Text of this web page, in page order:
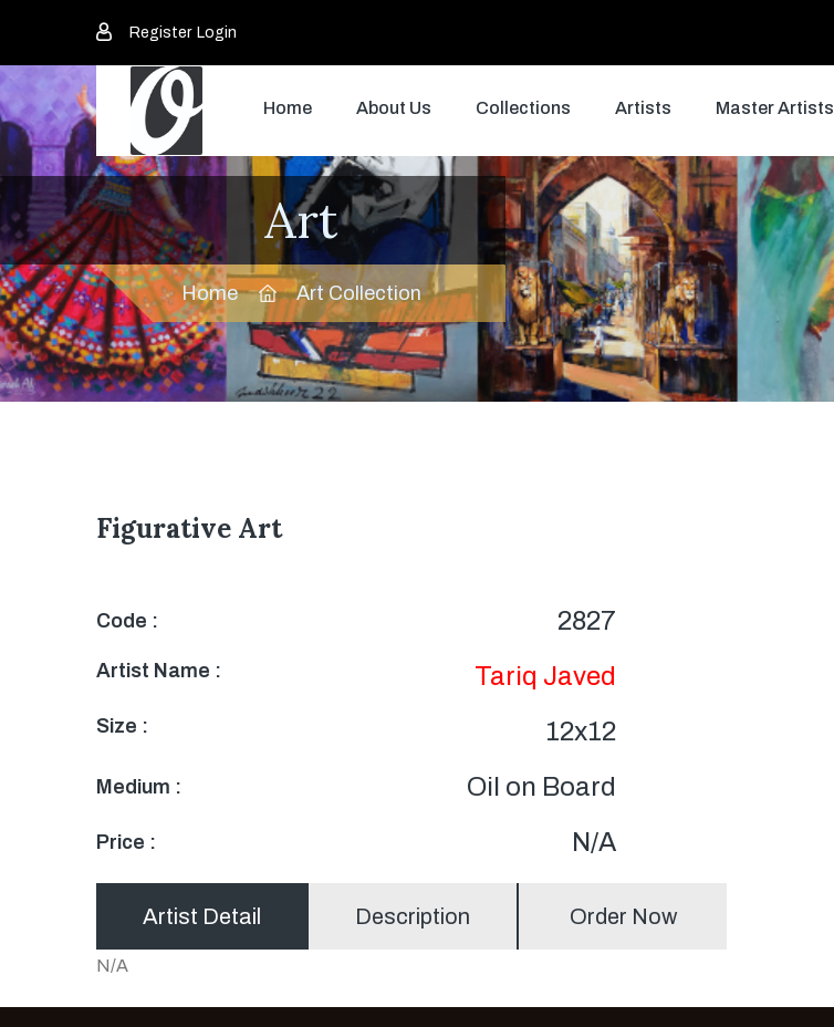
Register Login
Home About Us Collections Artists Master Artists
Art
Home Art Collection
Figurative Art
Code : 2827
Artist Name : Tariq Javed
Size : 12x12
Medium : Oil on Board
Price : N/A
Artist Detail Description Order Now
N/A